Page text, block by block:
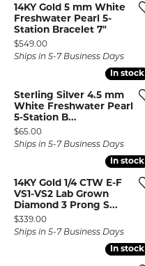
14KY Gold 5 mm White
Freshwater Pearl 5-
Station Bracelet 7"
Price:
$549.00
Ships in 5-7 Business Days
In stock
In stock
Sterling Silver 4.5 mm
White Freshwater Pearl
5-Station B...
Price:
$65.00
Ships in 5-7 Business Days
In stock
In stock
14KY Gold 1/4 CTW E-F
VS1-VS2 Lab Grown
Diamond 3 Prong S...
Price:
$339.00
Ships in 5-7 Business Days
In stock
In stock